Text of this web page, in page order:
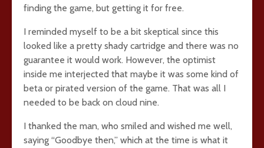
finding the game, but getting it for free.
I reminded myself to be a bit skeptical since this
looked like a pretty shady cartridge and there was no
guarantee it would work. However, the optimist
inside me interjected that maybe it was some kind of
beta or pirated version of the game. That was all I
needed to be back on cloud nine.
I thanked the man, who smiled and wished me well,
saying “Goodbye then,” which at the time is what it